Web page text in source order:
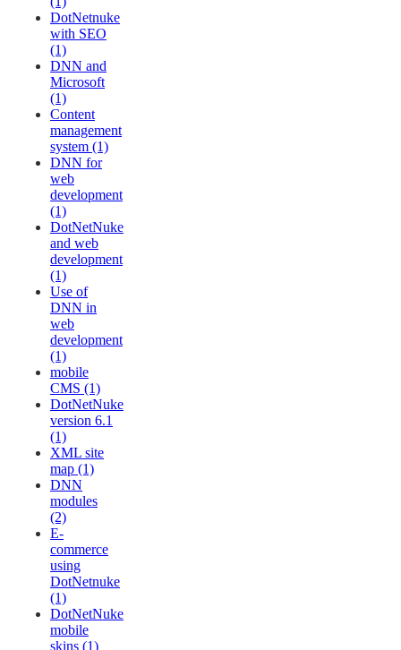
DotNetnuke
with SEO
(1)
DNN and
Microsoft
(1)
Content
management
system (1)
DNN for
web
development
(1)
DotNetNuke
and web
development
(1)
Use of
DNN in
web
development
(1)
mobile
CMS (1)
DotNetNuke
version 6.1
(1)
XML site
map (1)
DNN
modules
(2)
E-
commerce
using
DotNetnuke
(1)
DotNetNuke
mobile
skins (1)